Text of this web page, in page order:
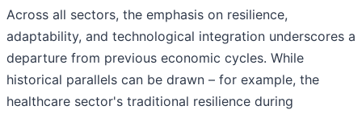
Across all sectors, the emphasis on resilience,
adaptability, and technological integration underscores a
departure from previous economic cycles. While
historical parallels can be drawn – for example, the
healthcare sector's traditional resilience during